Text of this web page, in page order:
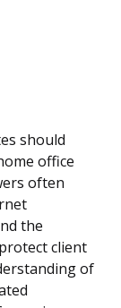
should
office
often
the
client
of